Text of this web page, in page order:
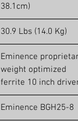
38.1cm)
30.9 Lbs (14.0 Kg)
Eminence
weight optimized
ferrite 10 inch
Eminence BGH25-8